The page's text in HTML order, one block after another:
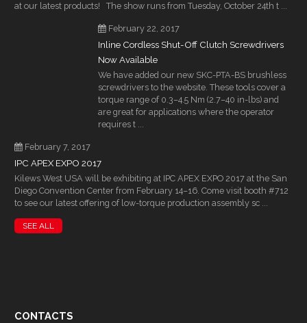
at our latest products! The show runs from Tuesday, October 24th t ...
February 22, 2017
Inline Cordless Shut-Off Clutch Screwdrivers
Now Available
We have added our new SKC-PTA-BS brushless
screwdrivers to the website. These tools cover a
torque range of 0.3–4.5 Nm (2.7–40 in-lbs) and
are great for applications where the operator
requires t ...
February 7, 2017
IPC APEX EXPO 2017
Kilews West USA will be exhibiting at IPC APEX EXPO 2017 at the San
Diego Convention Center from February 14–16. Come visit booth #712
to see our latest offering of low-torque production assembly sc ...
SEE ALL
CONTACTS